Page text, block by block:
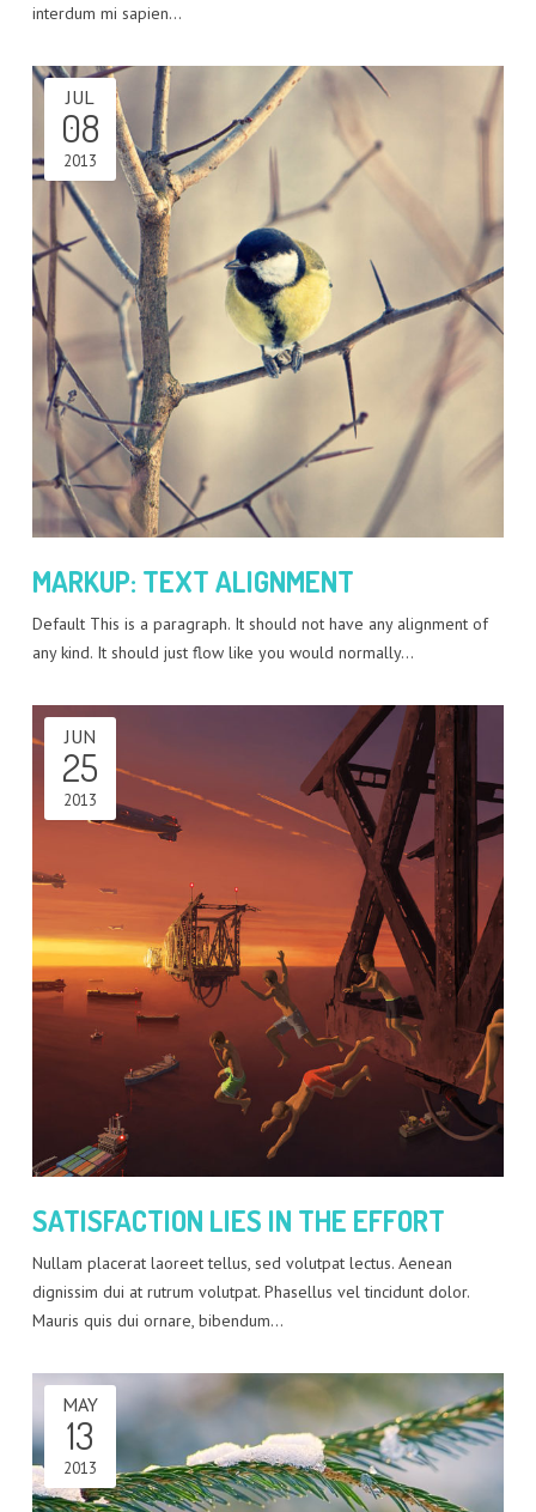
interdum mi sapien…
MARKUP: TEXT ALIGNMENT
JUL
08
2013
Default This is a paragraph. It should not have any alignment of
any kind. It should just flow like you would normally…
SATISFACTION LIES IN THE EFFORT
JUN
25
2013
Nullam placerat laoreet tellus, sed volutpat lectus. Aenean
dignissim dui at rutrum volutpat. Phasellus vel tincidunt dolor.
Mauris quis dui ornare, bibendum…
MAY
13
2013